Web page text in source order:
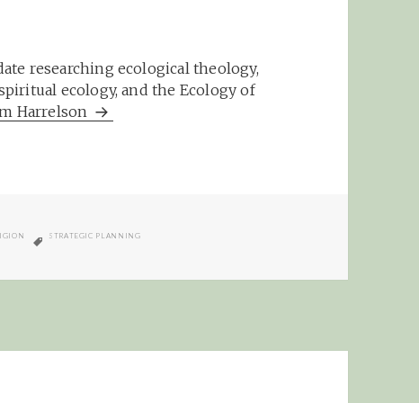
researching ecological theology,
ecology, and the Ecology of
Harrelson
TAGS
STRATEGIC PLANNING